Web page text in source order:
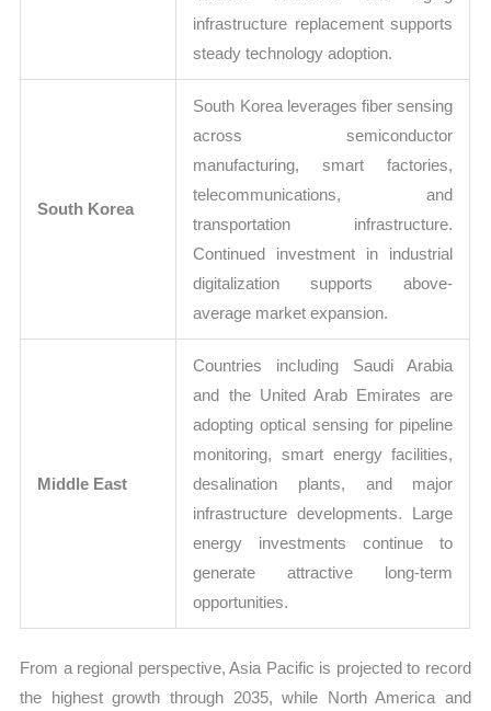
infrastructure replacement supports
steady technology adoption.
South Korea
South Korea leverages fiber sensing
across semiconductor
manufacturing, smart factories,
telecommunications, and
transportation infrastructure.
Continued investment in industrial
digitalization supports above-
average market expansion.
Middle East
Countries including Saudi Arabia
and the United Arab Emirates are
adopting optical sensing for pipeline
monitoring, smart energy facilities,
desalination plants, and major
infrastructure developments. Large
energy investments continue to
generate attractive long-term
opportunities.
From a regional perspective, Asia Pacific is projected to record
the highest growth through 2035, while North America and